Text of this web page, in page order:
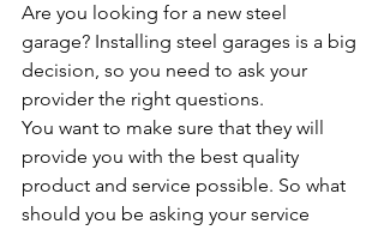
Are you looking for a new steel
garage? Installing steel garages is a big
decision, so you need to ask your
provider the right questions.
You want to make sure that they will
provide you with the best quality
product and service possible. So what
should you be asking your service